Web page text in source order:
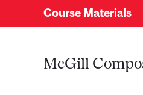
Primary
Course Materials
McGill